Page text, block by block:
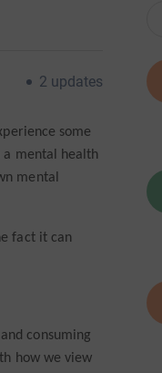
2 updates
some
mental health
mental
fact it can
consuming
how we view